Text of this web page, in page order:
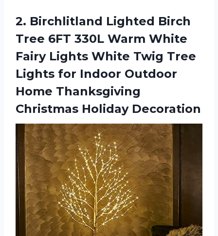
2. Birchlitland Lighted Birch
Tree 6FT 330L Warm White
Fairy Lights White Twig Tree
Lights for Indoor Outdoor
Home Thanksgiving
Christmas Holiday Decoration